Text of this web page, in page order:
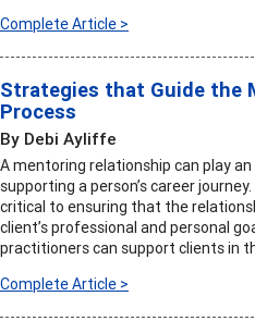
Complete Article >
Strategies that Guide the
Process
By Debi Ayliffe
A mentoring relationship can play
supporting a person’s career
critical to ensuring that the
client’s professional and personal
practitioners can support clients in
Complete Article >